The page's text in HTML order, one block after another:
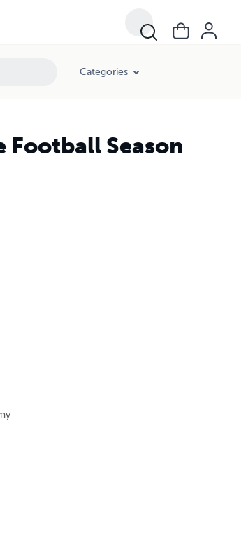
Categories
Football Season